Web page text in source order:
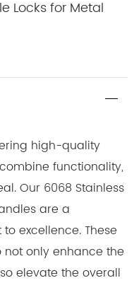
Locks for Metal
high-quality
functionality,
Our 6068 Stainless
are a
excellence. These
only enhance the
elevate the overall